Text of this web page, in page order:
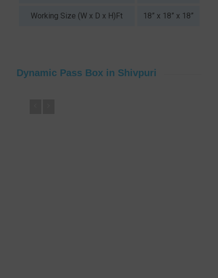
Working Size (W x D x H)Ft 18” x 18” x 18”
Dynamic Pass Box in Shivpuri